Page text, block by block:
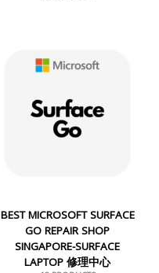
BEST MICROSOFT SURFACE
GO REPAIR SHOP
SINGAPORE-SURFACE
LAPTOP 修理中心